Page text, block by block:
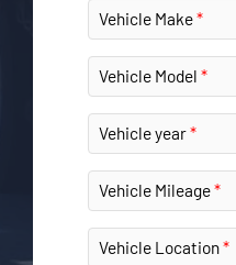
Vehicle Make
Vehicle Model
Vehicle year
Vehicle Mileage
Vehicle Location